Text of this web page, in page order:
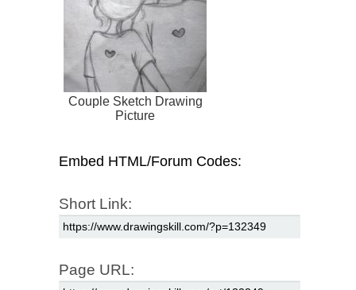
Couple Sketch Drawing
Picture
Embed HTML/Forum Codes:
Short Link:
Page URL: